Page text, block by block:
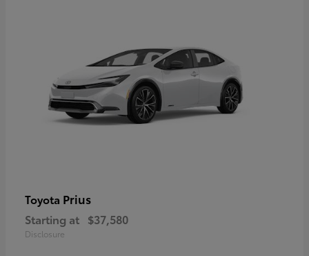
Toyota Prius
Starting at $37,580
Disclosure